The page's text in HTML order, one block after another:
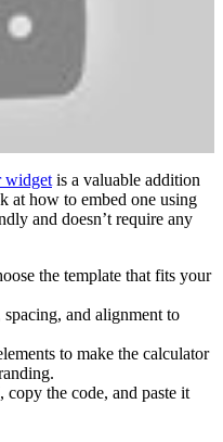
widget is a valuable addition
at how to embed one using
and doesn’t require any
the template that fits your
and alignment to
to make the calculator
copy the code, and paste it